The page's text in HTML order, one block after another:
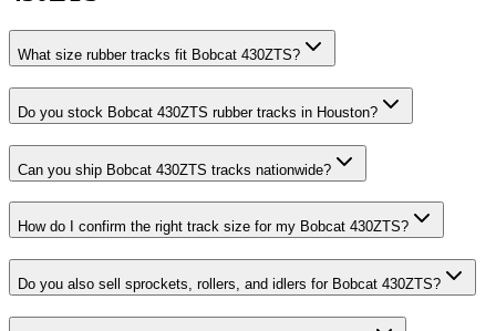
What size rubber tracks fit Bobcat 430ZTS?
Do you stock Bobcat 430ZTS rubber tracks in Houston?
Can you ship Bobcat 430ZTS tracks nationwide?
How do I confirm the right track size for my Bobcat 430ZTS?
Do you also sell sprockets, rollers, and idlers for Bobcat 430ZTS?